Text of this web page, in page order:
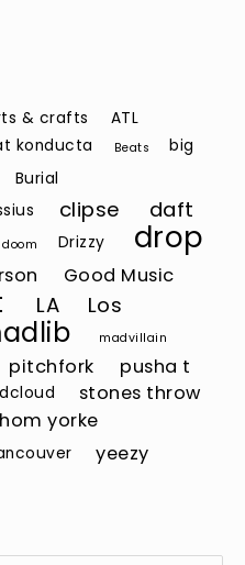
& crafts
ATL
konducta Beats
big
Burial
clipse
daft
doom Drizzy
drop
Good Music
LA
Los
madvillain
pitchfork
pusha t
stones throw
yorke
yeezy